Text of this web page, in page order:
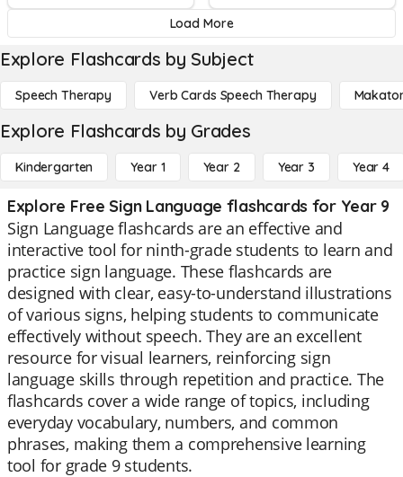
Load More
Explore Flashcards by Subject
Speech Therapy Verb Cards Speech Therapy
Explore Flashcards by Grades
Kindergarten Year 1 Year 2 Year 3 Year 4
Explore Free Sign Language flashcards for Year 9
Sign Language flashcards are an effective and
interactive tool for ninth-grade students to learn and
practice sign language. These flashcards are
designed with clear, easy-to-understand illustrations
of various signs, helping students to communicate
effectively without speech. They are an excellent
resource for visual learners, reinforcing sign
language skills through repetition and practice. The
flashcards cover a wide range of topics, including
everyday vocabulary, numbers, and common
phrases, making them a comprehensive learning
tool for grade 9 students.